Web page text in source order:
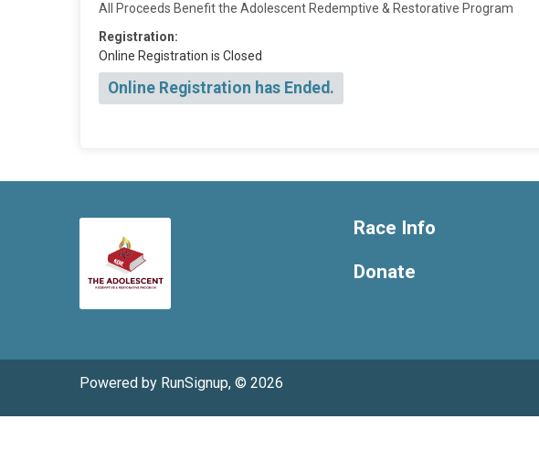
All Proceeds Benefit the Adolescent Redemptive & Restorative Program
Registration:
Online Registration is Closed
Online Registration has Ended.
Race Info
Donate
Powered by RunSignup, © 2026